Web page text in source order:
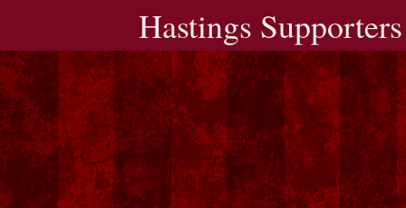
Hastings